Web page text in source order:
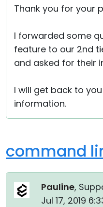
Thank you for your
I forwarded some
feature to our 2nd
and asked for their
I will get back to
information.
command
Pauline,
Jul 17, 2019